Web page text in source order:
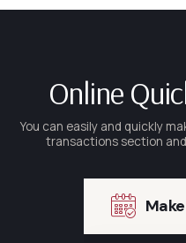
Online
You can easily and quickly
transactions section